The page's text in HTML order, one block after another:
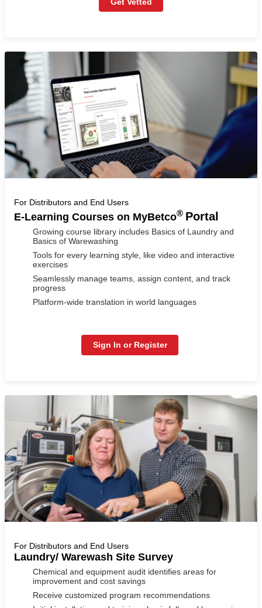
For Distributors and End Users
E-Learning Courses on MyBetco® Portal
Growing course library includes Basics of Laundry and
Basics of Warewashing
Tools for every learning style, like video and interactive
exercises
Seamlessly manage teams, assign content, and track
progress
Platform-wide translation in world languages
Sign In or Register
For Distributors and End Users
Laundry/ Warewash Site Survey
Chemical and equipment audit identifies areas for
improvement and cost savings
Receive customized program recommendations